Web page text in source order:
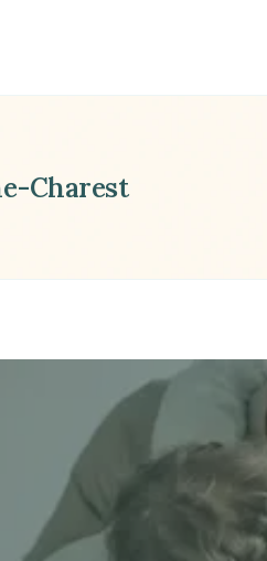
Charest